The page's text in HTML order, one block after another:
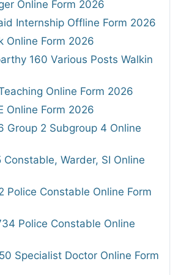
Online Form 2026
Internship Offline Form 2026
Online Form 2026
160 Various Posts Walkin
Online Form 2026
Online Form 2026
Group 2 Subgroup 4 Online
Constable, Warder, SI Online
Police Constable Online Form
Police Constable Online
Specialist Doctor Online Form